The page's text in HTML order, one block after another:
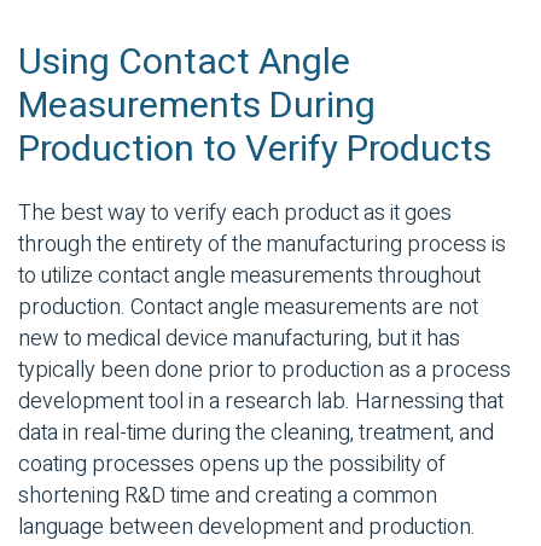
Using Contact Angle
Measurements During
Production to Verify Products
The best way to verify each product as it goes
through the entirety of the manufacturing process is
to utilize contact angle measurements throughout
production. Contact angle measurements are not
new to medical device manufacturing, but it has
typically been done prior to production as a process
development tool in a research lab. Harnessing that
data in real-time during the cleaning, treatment, and
coating processes opens up the possibility of
shortening R&D time and creating a common
language between development and production.